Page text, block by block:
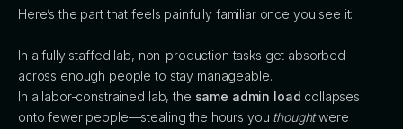
Here’s the part that feels painfully familiar once you see it:
In a fully staffed lab, non-production tasks get absorbed
across enough people to stay manageable.
In a labor-constrained lab, the same admin load collapses
onto fewer people—stealing the hours you thoughtwere